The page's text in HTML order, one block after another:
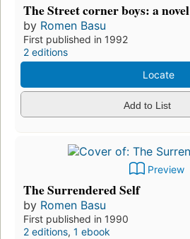
The Street corner boys: a novel
by Romen Basu
First published in 1992
2 editions
Locate
Add to List
Preview
The Surrendered Self
by Romen Basu
First published in 1990
2 editions, 1 ebook